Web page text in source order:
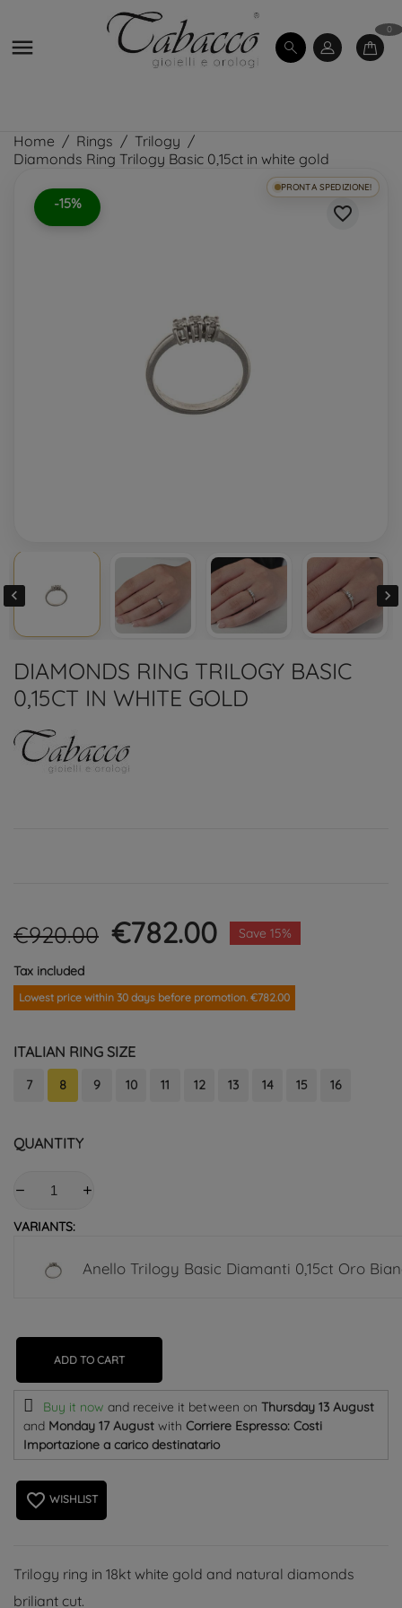

0
Home Rings
Trilogy
Diamonds Ring Trilogy Basic 0,15ct in white gold
-15%
PRONTA SPEDIZIONE!
favorite_border
 
DIAMONDS RING TRILOGY BASIC
0,15CT IN WHITE GOLD
€920.00 €782.00 Save 15%
Tax included
Lowest price within 30 days before promotion. €782.00
ITALIAN RING SIZE
7 8 9 10 11 12 13 14 15 16
QUANTITY
VARIANTS:
Anello Trilogy Basic Diamanti 0,15ct Oro
ADD TO CART
Buy it now and receive it between on Thursday 13 August
and Monday 17 August with Corriere Espresso: Costi
Importazione a carico destinatario
favorite_border WISHLIST
Trilogy ring in 18kt white gold and natural diamonds
briliant cut.